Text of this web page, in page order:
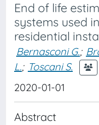
End of life
systems used
residential
Bernasconi G.;
L.; Toscani S.
2020-01-01
Abstract